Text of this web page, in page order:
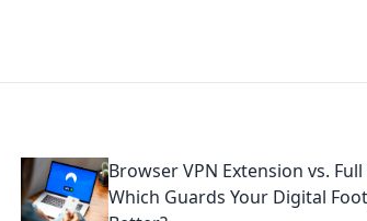
Browser VPN Extension vs. Full
Which Guards Your Digital